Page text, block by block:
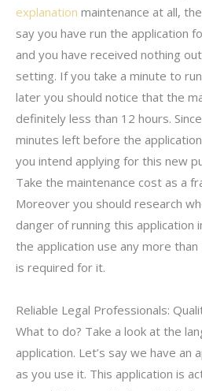
explanation maintenance at all,
say you have run the application
and you have received nothing
setting. If you take a minute to
later you should notice that the
definitely less than 12 hours.
minutes left before the
you intend applying for this new
Take the maintenance cost as a
Moreover you should research
danger of running this application
the application use any more
is required for it.
Reliable Legal Professionals:
What to do? Take a look at the
application. Let’s say we have an
as you use it. This application is